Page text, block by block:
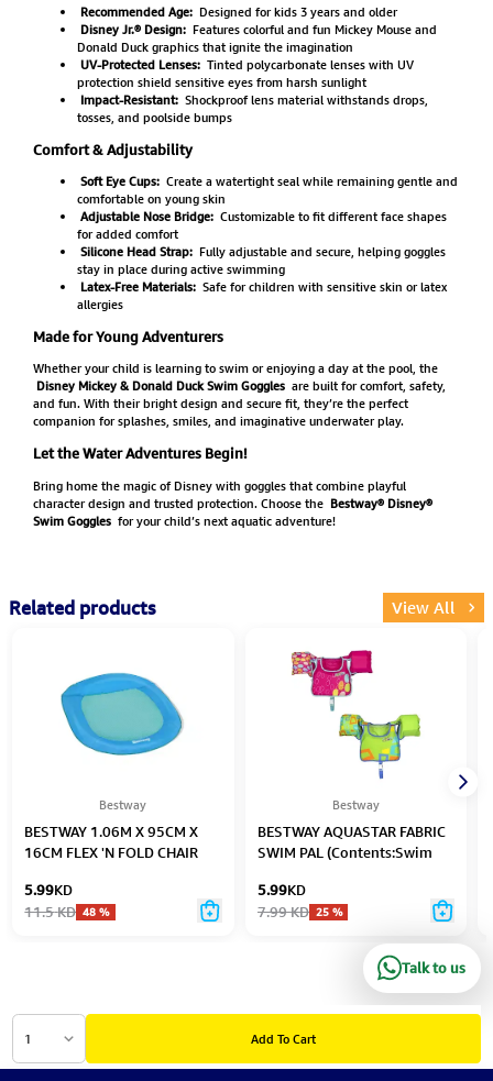
1 Add To Cart
Recommended Age: Designed for kids 3 years and older
Disney Jr.® Design: Features colorful and fun Mickey Mouse and
Donald Duck graphics that ignite the imagination
UV-Protected Lenses: Tinted polycarbonate lenses with UV
protection shield sensitive eyes from harsh sunlight
Impact-Resistant: Shockproof lens material withstands drops,
tosses, and poolside bumps
Comfort & Adjustability
Soft Eye Cups: Create a watertight seal while remaining gentle and
comfortable on young skin
Adjustable Nose Bridge: Customizable to fit different face shapes
for added comfort
Silicone Head Strap: Fully adjustable and secure, helping goggles
stay in place during active swimming
Latex-Free Materials: Safe for children with sensitive skin or latex
allergies
Made for Young Adventurers
Whether your child is learning to swim or enjoying a day at the pool, the
Disney Mickey & Donald Duck Swim Goggles are built for comfort, safety,
and fun. With their bright design and secure fit, they’re the perfect
companion for splashes, smiles, and imaginative underwater play.
Let the Water Adventures Begin!
Bring home the magic of Disney with goggles that combine playful
character design and trusted protection. Choose the Bestway® Disney®
Swim Goggles for your child’s next aquatic adventure!
Related products View All
Bestway
BESTWAY 1.06M X 95CM X
16CM FLEX 'N FOLD CHAIR
Lounge,Carry Bag)
5.99KD
11.5KD 48%
Bestway
BESTWAY AQUASTAR FABRIC
SWIM PAL (Contents:Swim
6) Age 3-6
5.99KD
7.99KD 25%
Talk to us